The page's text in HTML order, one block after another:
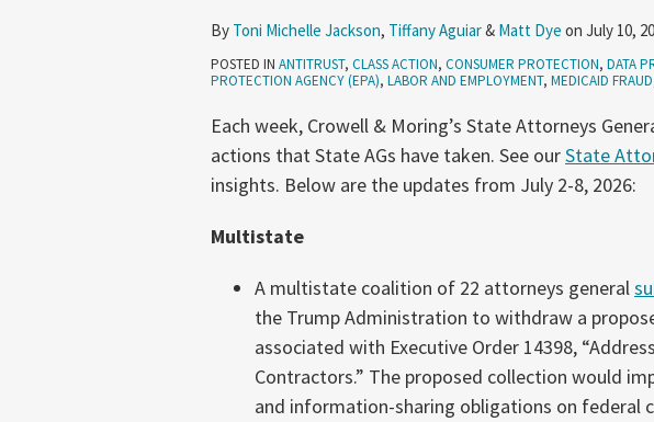
By Toni Michelle Jackson, Tiffany Aguiar& Matt Dye on July 10,
POSTED IN ANTITRUST, CLASS ACTION, CONSUMER PROTECTION, DATA
PROTECTION AGENCY (EPA), LABOR AND EMPLOYMENT, MEDICAID FRAUD
Each week, Crowell & Moring’s State Attorneys
actions that State AGs have taken. See ourState
insights. Below are the updates from July 2-8, 2026:
Multistate
A multistate coalition of 22 attorneys general
the Trump Administration to withdraw a
associated with Executive Order 14398,
Contractors.” The proposed collection would
and information-sharing obligations on federal
Stores,
Healthcare
2-
8,
2026)